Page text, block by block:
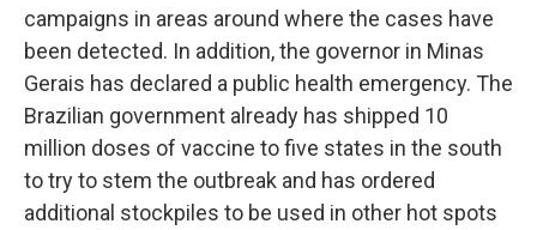
campaigns in areas around where the cases have
been detected. In addition, the governor in Minas
Gerais has declared a public health emergency. The
Brazilian government already has shipped 10
million doses of vaccine to five states in the south
to try to stem the outbreak and has ordered
additional stockpiles to be used in other hot spots